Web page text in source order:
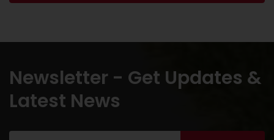
Newsletter - Get Updates &
Latest News